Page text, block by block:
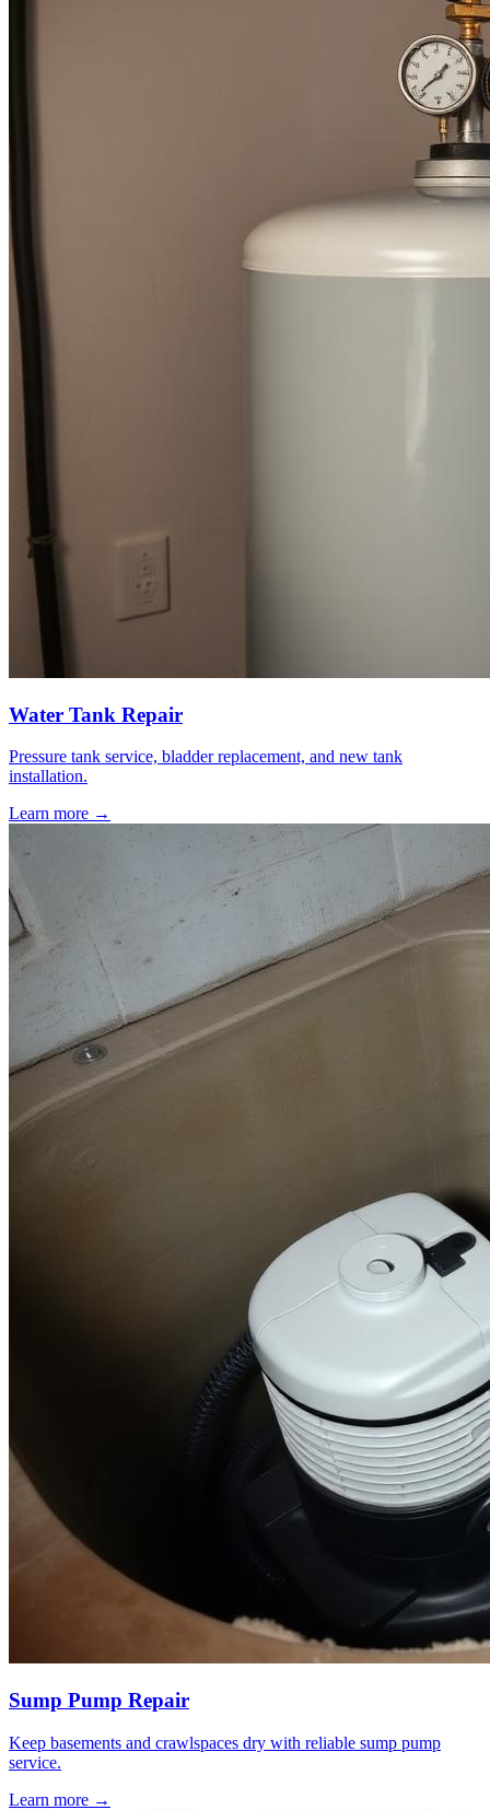
Water Tank Repair
Pressure tank service, bladder replacement, and new tank
installation.
Learn more →
Sump Pump Repair
Keep basements and crawlspaces dry with reliable sump pump
service.
Learn more →